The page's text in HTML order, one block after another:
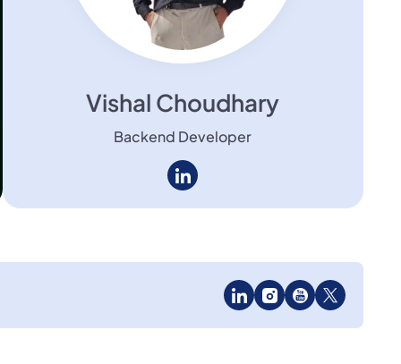
Vishal Choudhary
Backend Developer